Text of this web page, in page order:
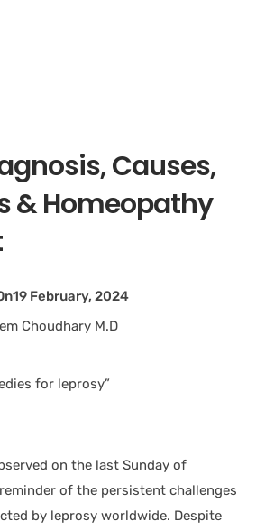
Causes,
& Homeopathy
19 February, 2024
Choudhary M.D
on the last Sunday of
of the persistent challenges
by leprosy worldwide. Despite